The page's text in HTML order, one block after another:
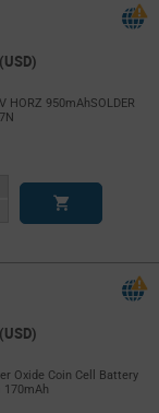
HORZ 950mAhSOLDER
Decrease
Oxide Coin Cell Battery
170mAh